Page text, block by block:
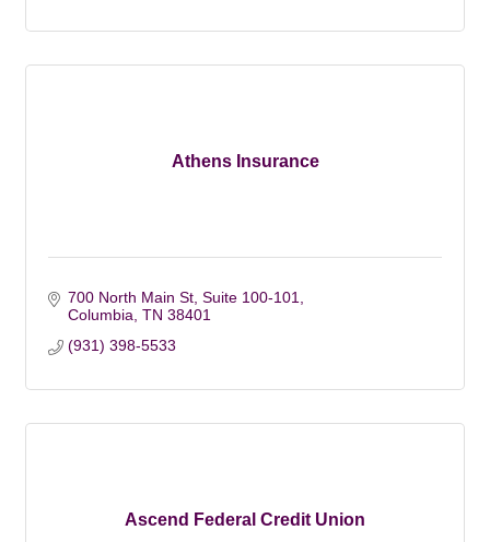
Athens Insurance
700 North Main St, Suite 100-101
Columbia TN 38401
(931) 398-5533
Ascend Federal Credit Union